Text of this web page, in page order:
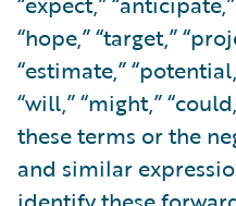
“hope,” “target,”
“estimate,”
“will,” “might,”
these terms or the
and similar